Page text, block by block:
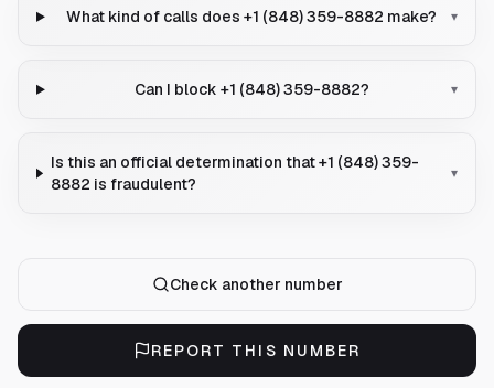
What kind of calls does +1 (848) 359-8882 make? ▾
Can I block +1 (848) 359-8882? ▾
Is this an official determination that +1 (848) 359-
8882 is fraudulent?
▾
Check another number
REPORT THIS NUMBER